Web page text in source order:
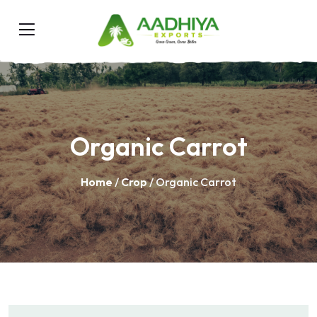
Organic Carrot
Home/Crop/ Organic Carrot